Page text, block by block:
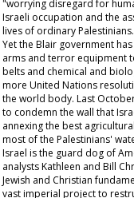
"worrying disregard for
Israeli occupation and the
lives of ordinary
Yet the Blair government
arms and terror equipment
belts and chemical and
more United Nations
the world body. Last
to condemn the wall that
annexing the best
most of the Palestinians'
Israel is the guard dog of
analysts Kathleen and Bill
Jewish and Christian
vast imperial project to